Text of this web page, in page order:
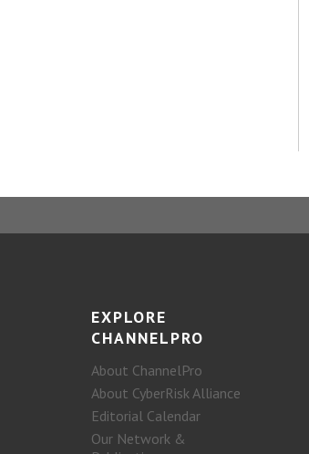
EXPLORE
CHANNELPRO
About ChannelPro
About CyberRisk Alliance
Editorial Calendar
Our Network &